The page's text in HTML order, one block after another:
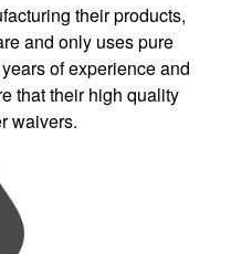
their products,
and only uses pure
of experience and
that their high quality
waivers.